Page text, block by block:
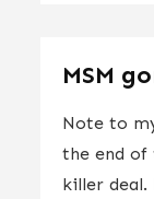
MSM
Note to
the end of
killer deal.